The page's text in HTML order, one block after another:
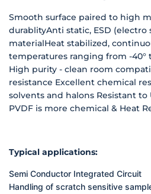
Smooth surface paired to high
durablityAnti static, ESD (electro
materialHeat stabilized,
temperatures ranging from -40° to
High purity - clean room
resistance Excellent chemical
solvents and halons Resistant to
PVDF is more chemical & Heat
Typical applications:
Semi Conductor Integrated Circuit
Handling of scratch sensitive